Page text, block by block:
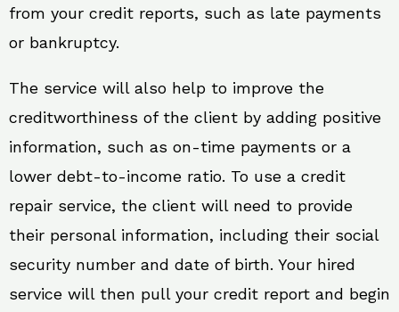
from your credit reports, such as late payments
or bankruptcy.
The service will also help to improve the
creditworthiness of the client by adding positive
information, such as on-time payments or a
lower debt-to-income ratio. To use a credit
repair service, the client will need to provide
their personal information, including their social
security number and date of birth. Your hired
service will then pull your credit report and begin